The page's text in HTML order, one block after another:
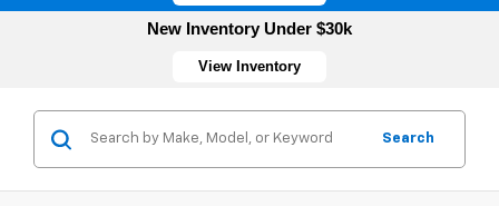
New Inventory Under $30k
View Inventory
Search